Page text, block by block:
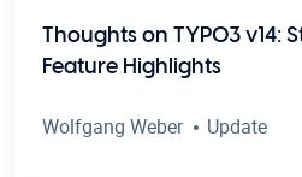
Thoughts on TYPO3 v14:
Feature Highlights
Wolfgang Weber Update